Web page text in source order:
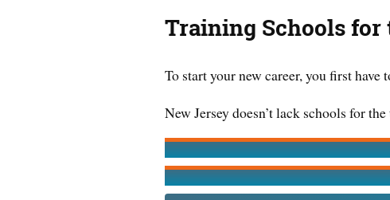
Training Schools
To start your new career, you first have
New Jersey doesn’t lack schools for